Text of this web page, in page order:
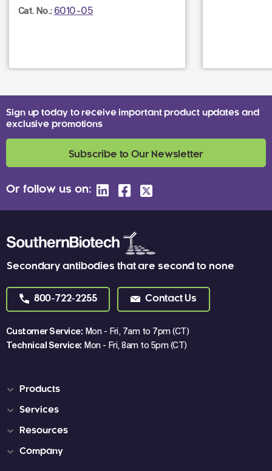
Cat. No.: 6010-05
Secondary antibodies that are second to none
800-722-2255 Contact Us
Customer Service: Mon - Fri, 7am to 7pm (CT)
Technical Service: Mon - Fri, 8am to 5pm (CT)
Sign up today to receive important product updates and
exclusive promotions
Subscribe to Our Newsletter
Or follow us on:
Products
Services
Resources
Company